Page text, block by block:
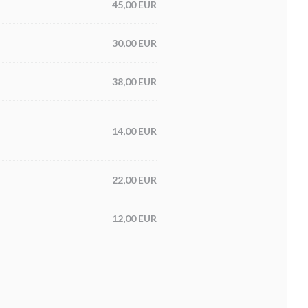
45,00 EUR
30,00 EUR
38,00 EUR
14,00 EUR
22,00 EUR
12,00 EUR